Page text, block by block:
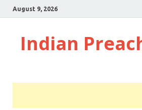
August 9, 2026
Indian